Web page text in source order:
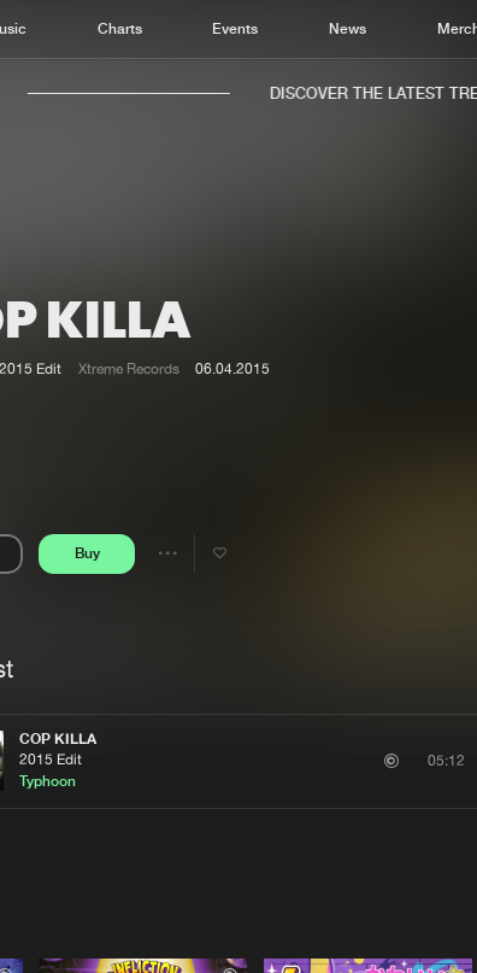
Charts Events News
Charts
DISCOVER THE LATEST
KILLA
2015 Edit Xtreme Records 06.04.2015
Buy
Share
COP KILLA
2015 Edit
Typhoon
05:12